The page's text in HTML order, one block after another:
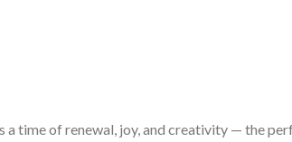
a time of renewal, joy, and creativity — the